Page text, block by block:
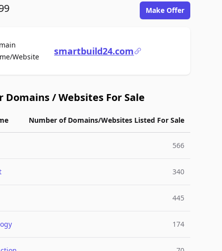
Make Offer
WebsiteFor Salesmartbuild24.com
Domains / Websites For Sale
Number of Domains/Websites Listed For Sale
566
340
445
174